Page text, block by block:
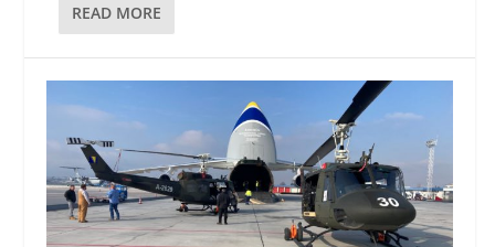
READ MORE